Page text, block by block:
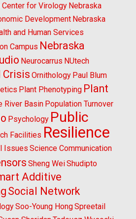
Center for Virology Nebraska
Development Nebraska
and Human Services
Campus Nebraska
Neurocarrus NUtech
Crisis Ornithology Paul Blum
Plant Phenotyping Plant
River Basin Population Turnover
Psychology Public
Facilities Resilience
Issues Science Communication
Sheng WeiShudipto
Additive
Social Network
Soo-Young HongSpreetail